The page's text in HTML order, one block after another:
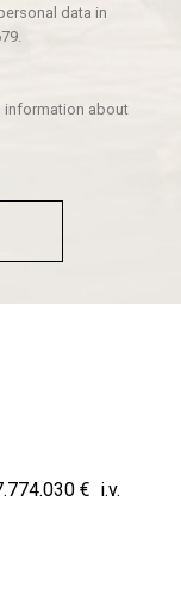
data in
information about
€ i.v.